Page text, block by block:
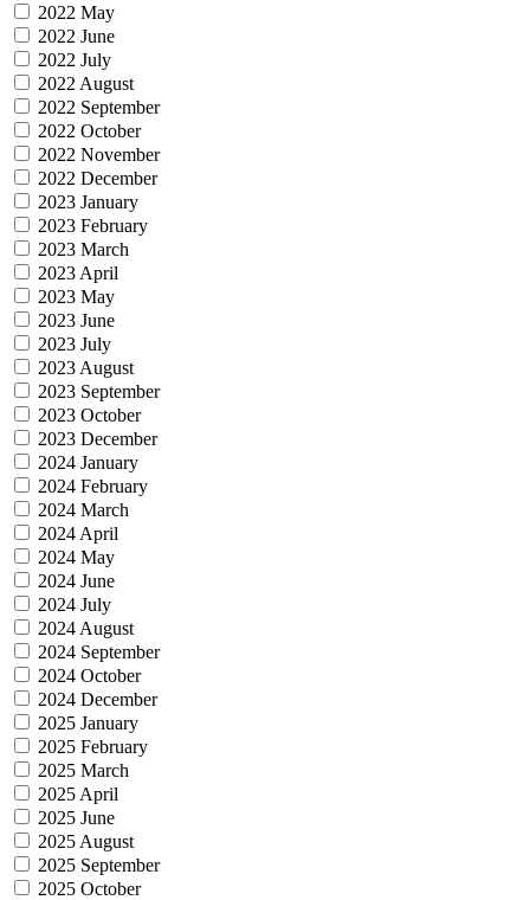
2022 May
2022 June
2022 July
2022 August
2022 September
2022 October
2022 November
2022 December
2023 January
2023 February
2023 March
2023 April
2023 May
2023 June
2023 July
2023 August
2023 September
2023 October
2023 December
2024 January
2024 February
2024 March
2024 April
2024 May
2024 June
2024 July
2024 August
2024 September
2024 October
2024 December
2025 January
2025 February
2025 March
2025 April
2025 June
2025 August
2025 September
2025 October